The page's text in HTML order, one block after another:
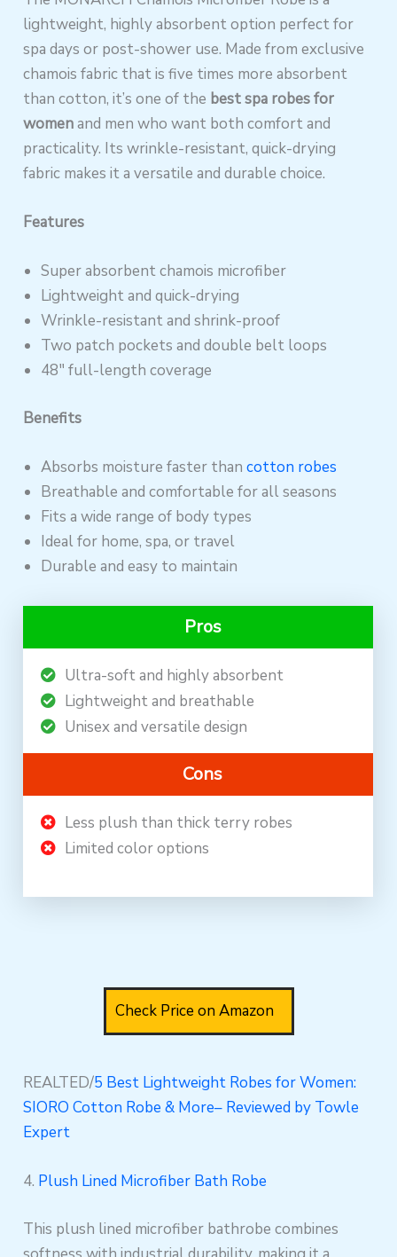
lightweight, highly absorbent option perfect for
spa days or post-shower use. Made from exclusive
chamois fabric that is five times more absorbent
than cotton, it’s one of the best spa robes for
womenand men who want both comfort and
practicality. Its wrinkle-resistant, quick-drying
fabric makes it a versatile and durable choice.
Features
Super absorbent chamois microfiber
Lightweight and quick-drying
Wrinkle-resistant and shrink-proof
Two patch pockets and double belt loops
48″ full-length coverage
Benefits
Absorbs moisture faster thancotton robes
Breathable and comfortable for all seasons
Fits a wide range of body types
Ideal for home, spa, or travel
Durable and easy to maintain
Pros
Ultra-soft and highly absorbent
Lightweight and breathable
Unisex and versatile design
Cons
Less plush than thick terry robes
Limited color options
Check Price on Amazon
REALTED/5 Best Lightweight Robes for Women:
SIORO Cotton Robe & More– Reviewed by Towle
Expert
4. Plush Lined Microfiber Bath Robe
This plush lined microfiber bathrobe combines